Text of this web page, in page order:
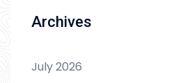
Archives
July 2026